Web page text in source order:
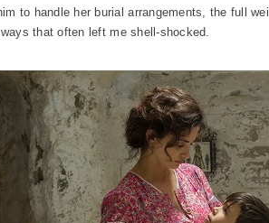
to handle her burial arrangements, the full
that often left me shell-shocked.